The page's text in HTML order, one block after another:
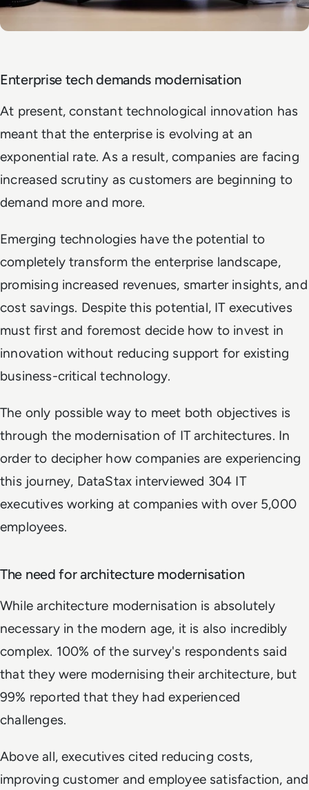
Enterprise tech demands modernisation
At present, constant technological innovation has
meant that the enterprise is evolving at an
exponential rate. As a result, companies are facing
increased scrutiny as customers are beginning to
demand more and more.
Emerging technologies have the potential to
completely transform the enterprise landscape,
promising increased revenues, smarter insights, and
cost savings. Despite this potential, IT executives
must first and foremost decide how to invest in
innovation without reducing support for existing
business-critical technology.
The only possible way to meet both objectives is
through the modernisation of IT architectures. In
order to decipher how companies are experiencing
this journey, DataStax interviewed 304 IT
executives working at companies with over 5,000
employees.
The need for architecture modernisation
While architecture modernisation is absolutely
necessary in the modern age, it is also incredibly
complex. 100% of the survey's respondents said
that they were modernising their architecture, but
99% reported that they had experienced
challenges.
Above all, executives cited reducing costs,
improving customer and employee satisfaction, and